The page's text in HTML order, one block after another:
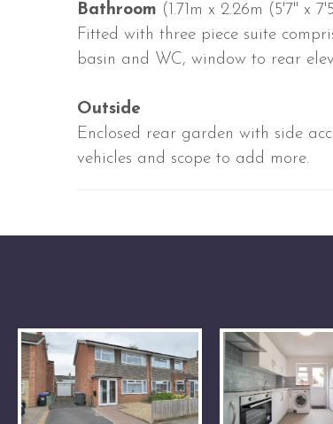
Bathroom (1.71m x 2.26m (5'7" x
Fitted with three piece suite
basin and WC, window to rear
Outside
Enclosed rear garden with side
vehicles and scope to add more.